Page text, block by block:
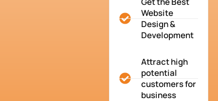
Website
Design &
Development
Attract high
potential
customers for
business